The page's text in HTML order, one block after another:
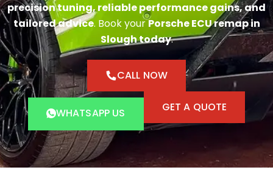
precision tuning, reliable performance gains, and
tailored advice. Book yourPorsche ECU remap in
Slough today.
CALL NOW
WHATSAPP US GET A QUOTE